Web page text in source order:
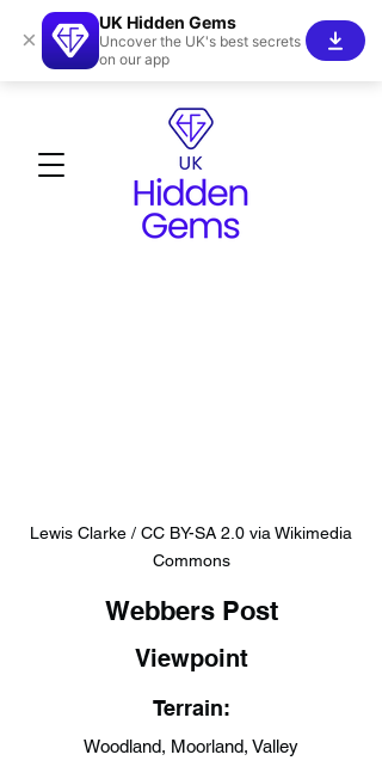
Lewis Clarke / CC BY-SA 2.0 via Wikimedia
Commons
Webbers Post
Viewpoint
Terrain:
Woodland, Moorland, Valley
×
UK Hidden Gems
Uncover the UK's best secrets
on our app